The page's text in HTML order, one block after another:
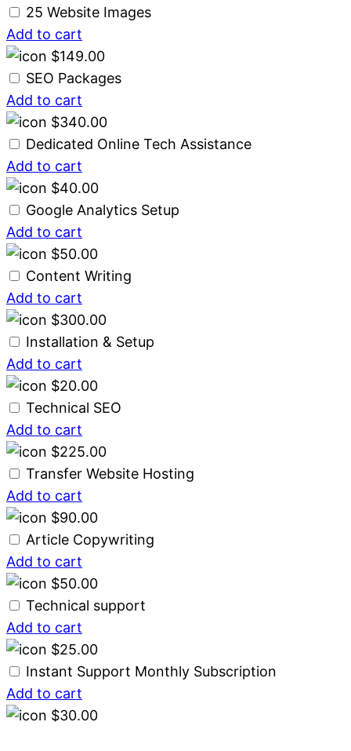
25 Website Images
Add to cart
$149.00
SEO Packages
Add to cart
$340.00
Dedicated Online Tech Assistance
Add to cart
$40.00
Google Analytics Setup
Add to cart
$50.00
Content Writing
Add to cart
$300.00
Installation & Setup
Add to cart
$20.00
Technical SEO
Add to cart
$225.00
Transfer Website Hosting
Add to cart
$90.00
Article Copywriting
Add to cart
$50.00
Technical support
Add to cart
$25.00
Instant Support Monthly Subscription
Add to cart
$30.00